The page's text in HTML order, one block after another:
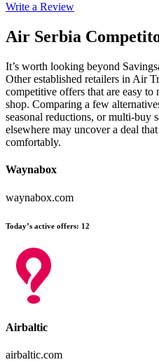
Write a Review
Air Serbia
It’s worth looking beyond
Other established retailers in Air
competitive offers that are easy
shop. Comparing a few
seasonal reductions, or multi-buy
elsewhere may uncover a deal
comfortably.
Waynabox
waynabox.com
Today’s active offers: 12
Airbaltic
airbaltic.com